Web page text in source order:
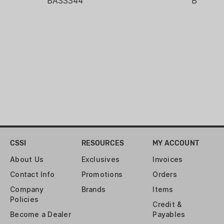
shotguns, air rifles, and
CSSI
About Us
Contact Info
Company
Policies
Become a Dealer
RESOURCES
Exclusives
Promotions
Brands
MY ACCOUNT
Invoices
Orders
Items
Credit &
Payables